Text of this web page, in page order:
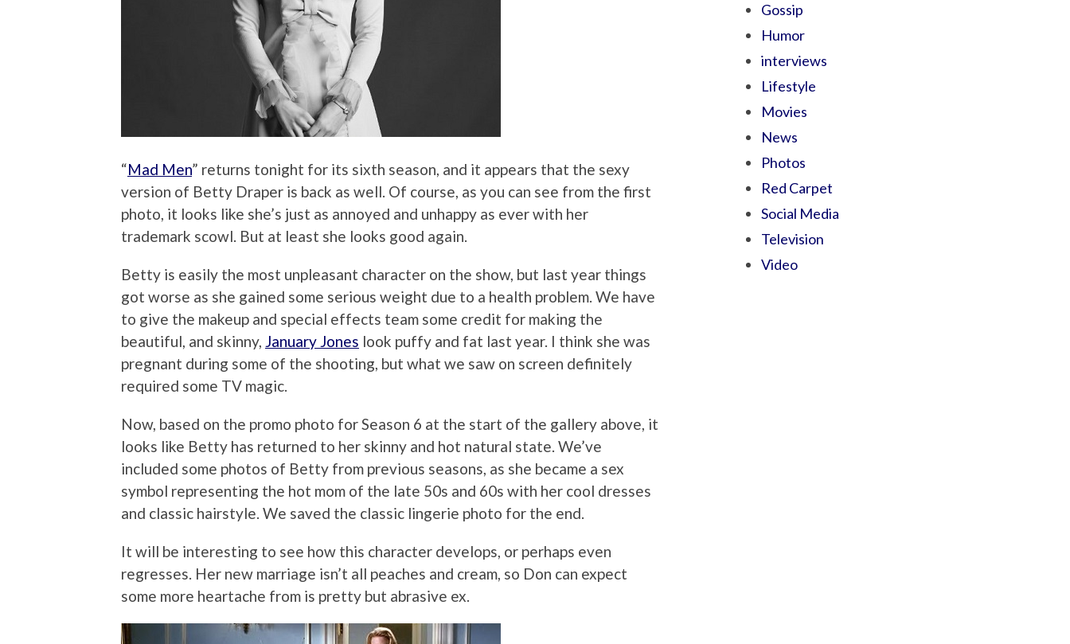
“Mad Men” returns tonight for its sixth season, and it appears that the sexy
version of Betty Draper is back as well. Of course, as you can see from the first
photo, it looks like she’s just as annoyed and unhappy as ever with her
trademark scowl. But at least she looks good again.
Betty is easily the most unpleasant character on the show, but last year things
got worse as she gained some serious weight due to a health problem. We have
to give the makeup and special effects team some credit for making the
beautiful, and skinny, January Jones look puffy and fat last year. I think she was
pregnant during some of the shooting, but what we saw on screen definitely
required some TV magic.
Now, based on the promo photo for Season 6 at the start of the gallery above, it
looks like Betty has returned to her skinny and hot natural state. We’ve
included some photos of Betty from previous seasons, as she became a sex
symbol representing the hot mom of the late 50s and 60s with her cool dresses
and classic hairstyle. We saved the classic lingerie photo for the end.
It will be interesting to see how this character develops, or perhaps even
regresses. Her new marriage isn’t all peaches and cream, so Don can expect
some more heartache from is pretty but abrasive ex.
Gossip
Humor
interviews
Lifestyle
Movies
News
Photos
Red Carpet
Social Media
Television
Video